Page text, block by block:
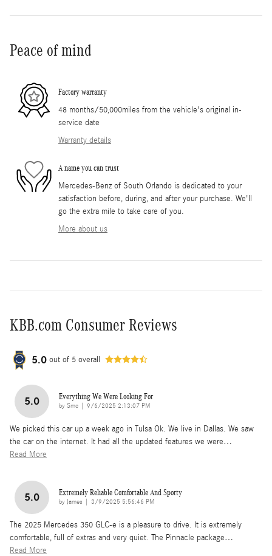
Peace of mind
Factory warranty
48 months/50,000miles from the vehicle's original in-
service date
Warranty details
A name you can trust
Mercedes-Benz of South Orlando is dedicated to your
satisfaction before, during, and after your purchase. We'll
go the extra mile to take care of you.
More about us
KBB.com Consumer Reviews
5.0 out of 5 overall
5.0 Everything We Were Looking For
by Smc on
9/6/2025 2:13:07 PM
We picked this car up a week ago in Tulsa Ok. We live in Dallas. We saw
the car on the internet. It had all the updated features we were…
Read More
5.0 Extremely Reliable Comfortable And Sporty
by James on
3/9/2025 5:56:46 PM
The 2025 Mercedes 350 GLC-e is a pleasure to drive. It is extremely
comfortable, full of extras and very quiet. The Pinnacle package…
Read More